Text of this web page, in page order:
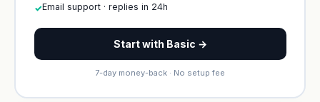
✓Email support · replies in 24h
Start with Basic →
7-day money-back · No setup fee